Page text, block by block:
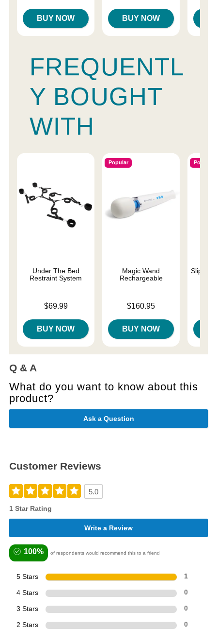
BUY NOW BUY NOW
FREQUENTL
Y BOUGHT
WITH
Under The Bed
Restraint System
$69.99
BUY NOW
Popular
Magic Wand
Rechargeable
Price is$160.95
BUY NOW
Popular
Q & A
What do you want to know about this
product?
Ask a Question
Customer Reviews
5.0
1 Star Rating
Write a Review
100% of respondents would recommend this to a friend
5 Stars 1
4 Stars 0
3 Stars 0
2 Stars 0